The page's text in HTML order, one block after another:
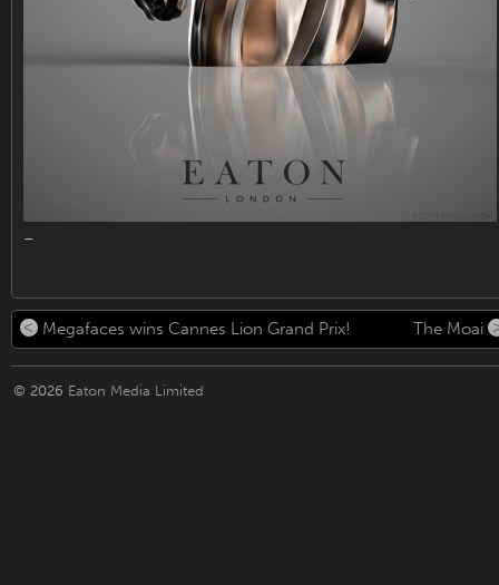
–
Megafaces wins Cannes Lion Grand Prix! The Moai
© 2026 Eaton Media Limited